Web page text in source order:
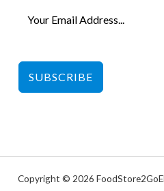
SUBSCRIBE
Copyright © 2026